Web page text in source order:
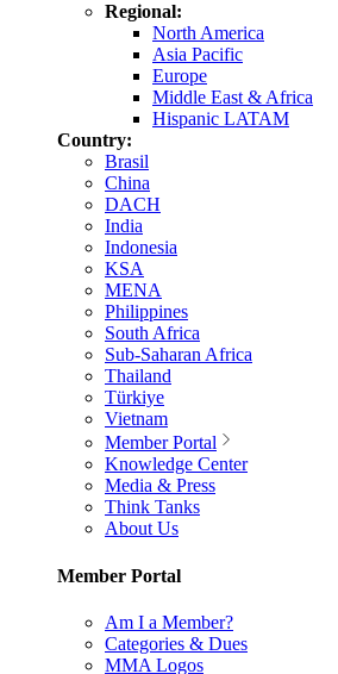
Regional:
North America
Asia Pacific
Europe
Middle East & Africa
Hispanic LATAM
Country:
Brasil
China
DACH
India
Indonesia
KSA
MENA
Philippines
South Africa
Sub-Saharan Africa
Thailand
Türkiye
Vietnam
Member Portal
Knowledge Center
Media & Press
Think Tanks
About Us
Member Portal
Am I a Member?
Categories & Dues
MMA Logos